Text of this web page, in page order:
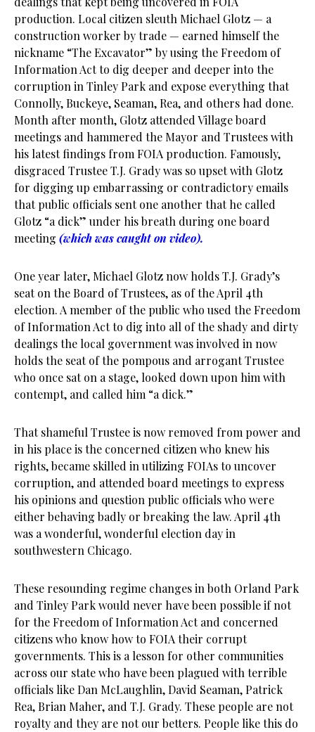
production. Local citizen sleuth Michael Glotz — a
construction worker by trade — earned himself the
nickname “The Excavator” by using the Freedom of
Information Act to dig deeper and deeper into the
corruption in Tinley Park and expose everything that
Connolly, Buckeye, Seaman, Rea, and others had done.
Month after month, Glotz attended Village board
meetings and hammered the Mayor and Trustees with
his latest findings from FOIA production. Famously,
disgraced Trustee T.J. Grady was so upset with Glotz
for digging up embarrassing or contradictory emails
that public officials sent one another that he called
Glotz “a dick” under his breath during one board
meeting (which was caught on video).
One year later, Michael Glotz now holds T.J. Grady’s
seat on the Board of Trustees, as of the April 4th
election. A member of the public who used the Freedom
of Information Act to dig into all of the shady and dirty
dealings the local government was involved in now
holds the seat of the pompous and arrogant Trustee
who once sat on a stage, looked down upon him with
contempt, and called him “a dick.”
That shameful Trustee is now removed from power and
in his place is the concerned citizen who knew his
rights, became skilled in utilizing FOIAs to uncover
corruption, and attended board meetings to express
his opinions and question public officials who were
either behaving badly or breaking the law. April 4th
was a wonderful, wonderful election day in
southwestern Chicago.
These resounding regime changes in both Orland Park
and Tinley Park would never have been possible if not
for the Freedom of Information Act and concerned
citizens who know how to FOIA their corrupt
governments. This is a lesson for other communities
across our state who have been plagued with terrible
officials like Dan McLaughlin, David Seaman, Patrick
Rea, Brian Maher, and T.J. Grady. These people are not
royalty and they are not our betters. People like this do